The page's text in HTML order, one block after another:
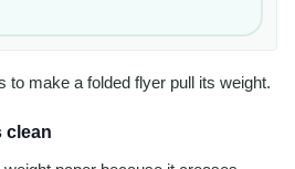
to make a folded flyer pull its weight.
clean